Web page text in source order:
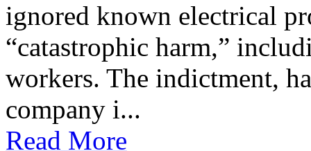
ignored known electrical
“catastrophic harm,”
workers. The indictment,
company i...
Read More